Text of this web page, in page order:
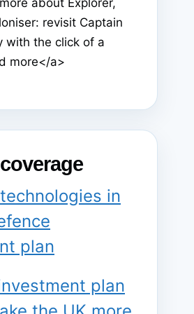
about Explorer,
revisit Captain
with the click of a
more</a>
in
plan
plan